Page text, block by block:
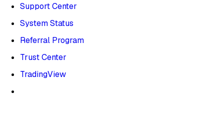
Support Center
System Status
Referral Program
Trust Center
TradingView